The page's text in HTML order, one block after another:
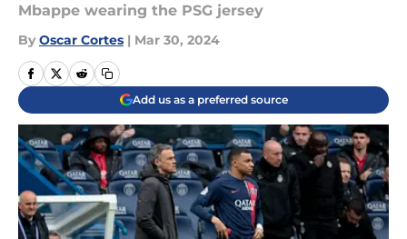
Mbappe wearing the PSG jersey
By Oscar Cortes | Mar 30, 2024
Add us as a preferred source